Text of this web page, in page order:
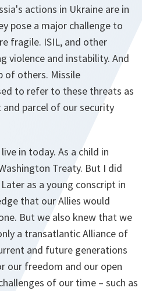
actions in Ukraine are in
pose a major challenge to
fragile. ISIL, and other
violence and instability. And
of others. Missile
to refer to these threats as
parcel of our security
in today. As a child in
Treaty. But I did
as a young conscript in
that our Allies would
But we also knew that we
a transatlantic Alliance of
and future generations
our freedom and our open
of our time – such as